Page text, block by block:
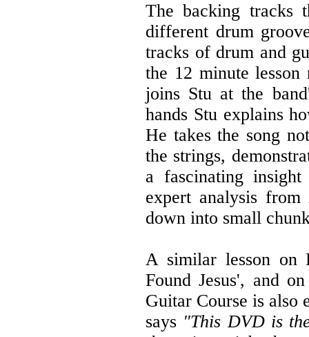
The backing tracks
different drum
tracks of drum and
the 12 minute
joins Stu at the
hands Stu explains
He takes the song
the strings,
a fascinating
expert analysis
down into small
A similar lesson on
Found Jesus', and
Guitar Course is also
says "This DVD is